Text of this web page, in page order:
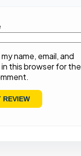
name, email, and
this browser for